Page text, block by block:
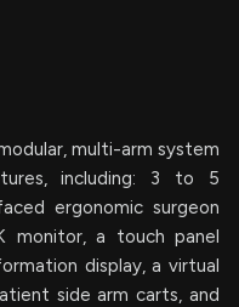
multi-arm system
including: 3 to 5
ergonomic surgeon
monitor, a touch panel
display, a virtual
side arm carts, and